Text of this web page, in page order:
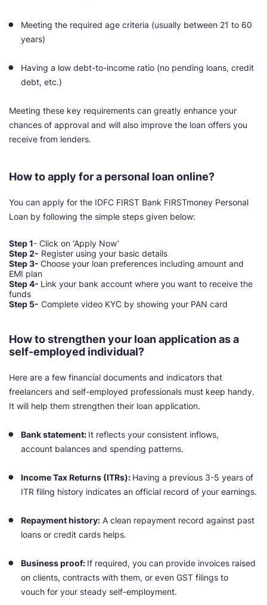
Meeting the required age criteria (usually between 21 to 60
years)
Having a low debt-to-income ratio (no pending loans, credit
debt, etc.)
Meeting these key requirements can greatly enhance your
chances of approval and will also improve the loan offers you
receive from lenders.
How to apply for a personal loan online?
You can apply for the IDFC FIRST Bank FIRSTmoney Personal
Loan by following the simple steps given below:
Step 1- Click on ‘Apply Now’
Step 2- Register using your basic details
Step 3- Choose your loan preferences including amount and
EMI plan
Step 4- Link your bank account where you want to receive the
funds
Step 5- Complete video KYC by showing your PAN card
How to strengthen your loan application as a
self-employed individual?
Here are a few financial documents and indicators that
freelancers and self-employed professionals must keep handy.
It will help them strengthen their loan application.
Bank statement: It reflects your consistent inflows,
account balances and spending patterns.
Income Tax Returns (ITRs): Having a previous 3-5 years of
ITR filing history indicates an official record of your earnings.
Repayment history: A clean repayment record against past
loans or credit cards helps.
Business proof: If required, you can provide invoices raised
on clients, contracts with them, or even GST filings to
vouch for your steady self-employment.